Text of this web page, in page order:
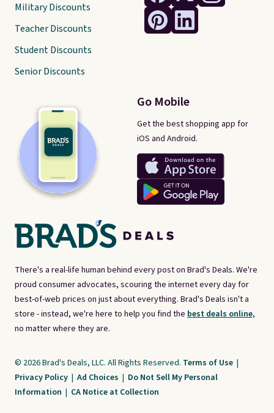
There's a real-life human behind every post on Brad's Deals. We're
proud consumer advocates, scouring the internet every day for
best-of-web prices on just about everything. Brad's Deals isn't a
store - instead, we're here to help you find the best deals online,
no matter where they are.
Go Mobile
Get the best shopping app for
iOS and Android.
Military Discounts
Teacher Discounts
Student Discounts
Senior Discounts
© 2026 Brad's Deals, LLC. All Rights Reserved. Terms of Use |
Privacy Policy | Ad Choices | Do Not Sell My Personal
Information | CA Notice at Collection